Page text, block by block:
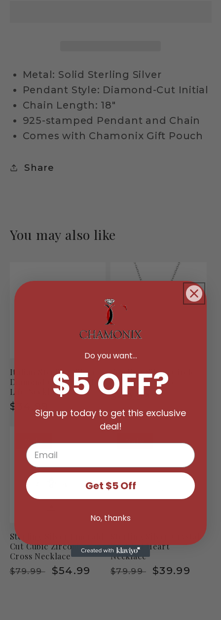
Metal: Solid Sterling Silver
Pendant Style: Diamond-Cut Initial
Chain Length: 18"
925-stamped Pendant and Chain
Comes with Chamonix Gift Pouch
Share
You may also like
Italian Sterling Silver
Diamond Cut Tree Of
Life Necklace
Regular
price
$34.99
Sterling Silver Circle
Of Life Necklace
Regular
price
$49.99
Sale
Sterling Silver Emerald
Cut Cubic Zirconia
Cross Necklace
Regular
$79.99
Sale
$54.99
Sale
Studded Heart
Necklace
Regular
$79.99
Sale
$39.99
Do you want...
$5 OFF?
Sign up today to get this exclusive
deal!
Get $5 Off
No, thanks